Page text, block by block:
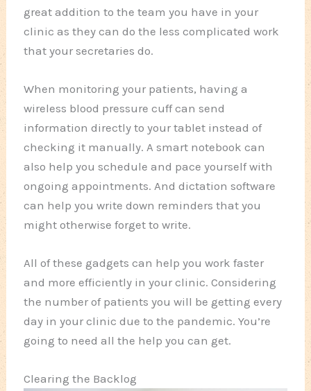
great addition to the team you have in your
clinic as they can do the less complicated work
that your secretaries do.
When monitoring your patients, having a
wireless blood pressure cuff can send
information directly to your tablet instead of
checking it manually. A smart notebook can
also help you schedule and pace yourself with
ongoing appointments. And dictation software
can help you write down reminders that you
might otherwise forget to write.
All of these gadgets can help you work faster
and more efficiently in your clinic. Considering
the number of patients you will be getting every
day in your clinic due to the pandemic. You’re
going to need all the help you can get.
Clearing the Backlog